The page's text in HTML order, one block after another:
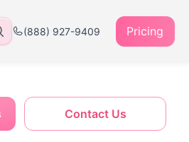
(888) 927-9409 Pricing
Contact Us